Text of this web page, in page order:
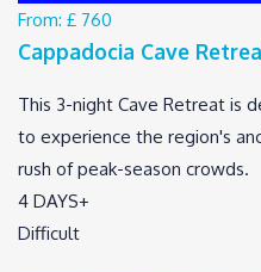
From: £ 760
Cappadocia Cave
This 3-night Cave Retreat is
to experience the region's
rush of peak-season crowds.
4 DAYS+
Difficult